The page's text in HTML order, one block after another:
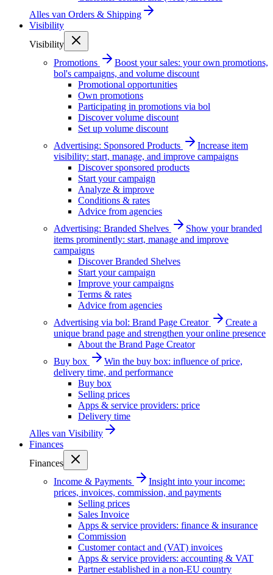
Alles van Orders & Shipping
Visibility
Visibility
Promotions
Boost your sales: your own promotions,
bol's campaigns, and volume discount
Promotional opportunities
Own promotions
Participating in promotions via bol
Discover volume discount
Set up volume discount
Advertising: Sponsored Products
Increase item
visibility: start, manage, and improve campaigns
Discover sponsored products
Start your campaign
Analyze & improve
Conditions & rates
Advice from agencies
Advertising: Branded Shelves
Show your branded
items prominently: start, manage and improve
campaigns
Discover Branded Shelves
Start your campaign
Improve your campaigns
Terms & rates
Advice from agencies
Advertising via bol: Brand Page Creator
Create a
unique brand page and strengthen your online presence
About the Brand Page Creator
Buy box
Win the buy box: influence of price,
delivery time, and performance
Buy box
Selling prices
Apps & service providers: price
Delivery time
Alles van Visibility
Finances
Finances
Income & Payments
Insight into your income:
prices, invoices, commission, and payments
Selling prices
Sales Invoice
Apps & service providers: finance & insurance
Commission
Customer contact and (VAT) invoices
Apps & service providers: accounting & VAT
Partner established in a non-EU country